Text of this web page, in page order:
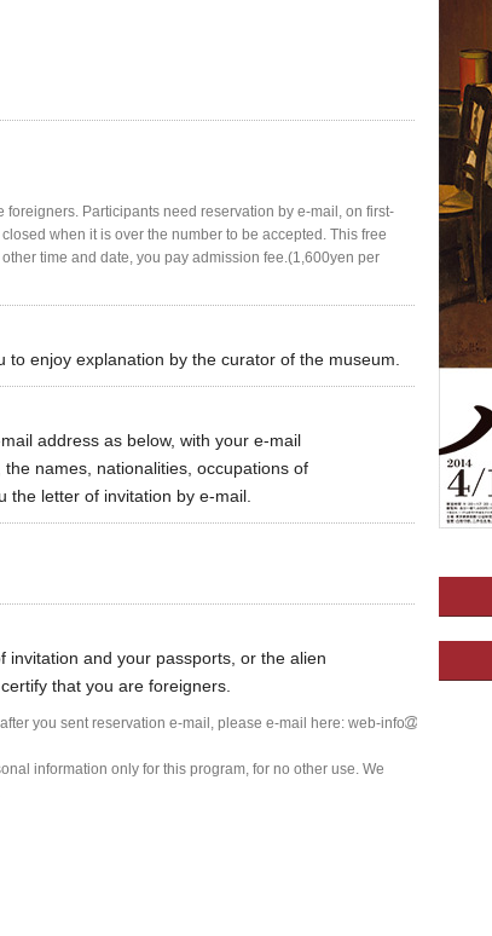
foreigners. Participants need reservation by e-mail, on first-
when it is over the number to be accepted. This free
time and date, you pay admission fee.(1,600yen per
enjoy explanation by the curator of the museum.
address as below, with your e-mail
names, nationalities, occupations of
the letter of invitation by e-mail.
invitation and your passports, or the alien
that you are foreigners.
you sent reservation e-mail, please e-mail here: web-info
information only for this program, for no other use. We